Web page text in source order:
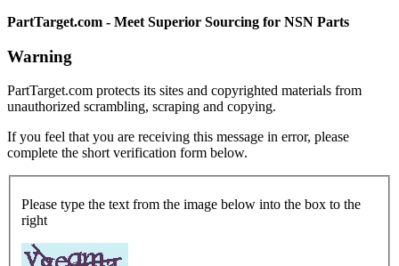
PartTarget.com - Meet Superior Sourcing for NSN Parts
Warning
PartTarget.com protects its sites and copyrighted materials from
unauthorized scrambling, scraping and copying.
If you feel that you are receiving this message in error, please
complete the short verification form below.
Please type the text from the image below into the box to the
right